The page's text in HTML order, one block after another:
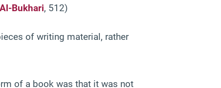
Al-Bukhari, 512)
of writing material, rather
of a book was that it was not